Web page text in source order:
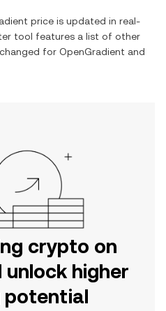
price is updated in real-
tool features a list of other
for OpenGradient and
crypto on
unlock higher
potential